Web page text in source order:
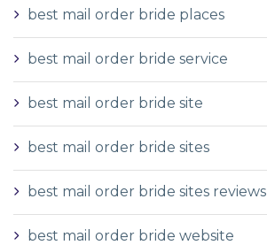
best mail order bride places
best mail order bride service
best mail order bride site
best mail order bride sites
best mail order bride sites reviews
best mail order bride website